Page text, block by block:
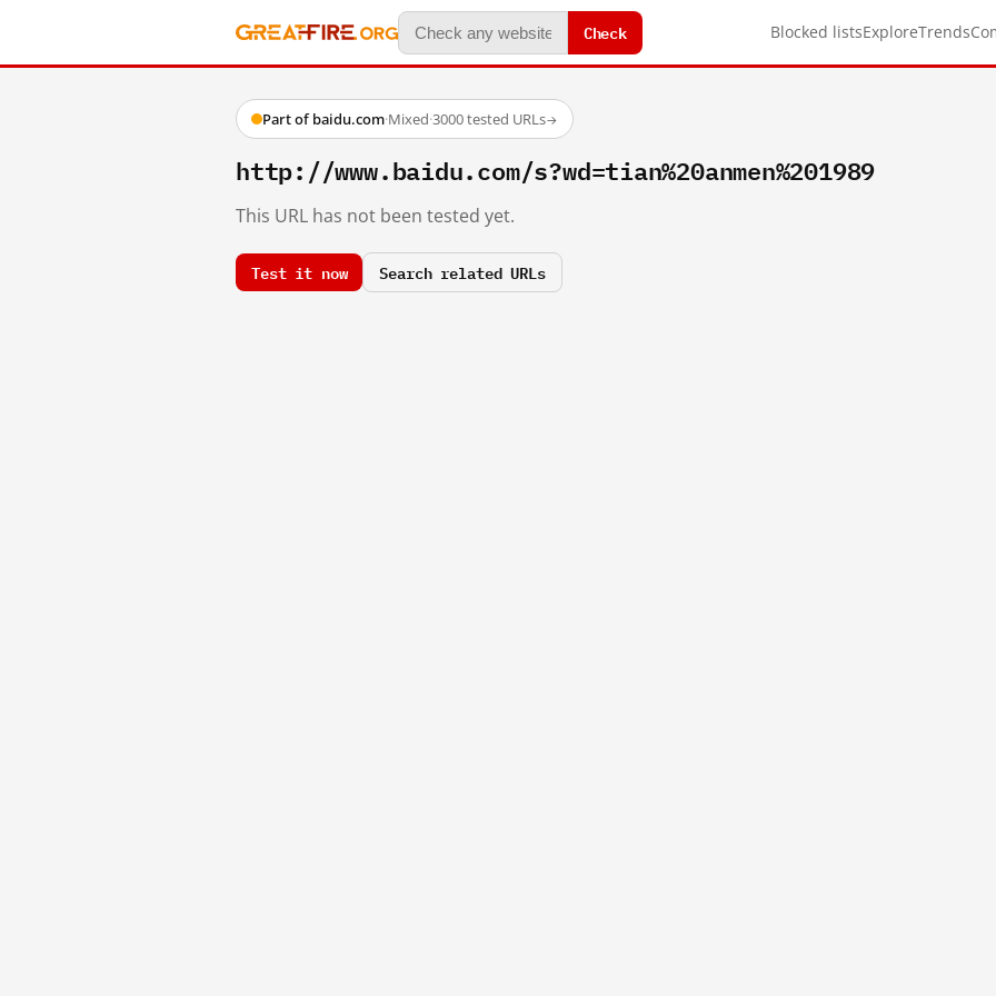
Check Blocked listsExploreTrends
Part of baidu.com·Mixed·3000 tested URLs→
http://www.baidu.com/s?wd=tian%20anmen%201989
This URL has not been tested yet.
Test it now Search related URLs